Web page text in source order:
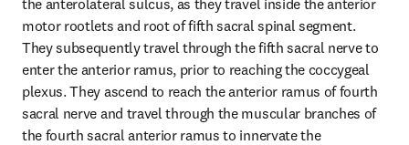
the anterolateral sulcus, as they travel inside the anterior
motor rootlets and root of fifth sacral spinal segment.
They subsequently travel through the fifth sacral nerve to
enter the anterior ramus, prior to reaching the coccygeal
plexus. They ascend to reach the anterior ramus of fourth
sacral nerve and travel through the muscular branches of
the fourth sacral anterior ramus to innervate the